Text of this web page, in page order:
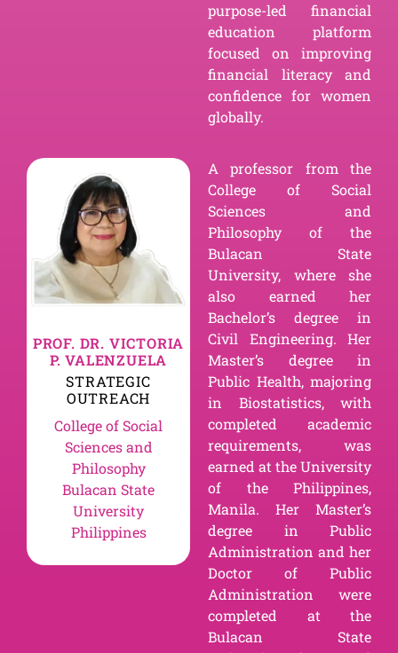
purpose-led financial
education platform
focused on improving
financial literacy and
confidence for women
globally.
PROF. DR. VICTORIA
P. VALENZUELA
STRATEGIC
OUTREACH
College of Social
Sciences and
Philosophy
Bulacan State
University
Philippines
A professor from the
College of Social
Sciences and
Philosophy of the
Bulacan State
University, where she
also earned her
Bachelor’s degree in
Civil Engineering. Her
Master’s degree in
Public Health, majoring
in Biostatistics, with
completed academic
requirements, was
earned at the University
of the Philippines,
Manila. Her Master’s
degree in Public
Administration and her
Doctor of Public
Administration were
completed at the
Bulacan State